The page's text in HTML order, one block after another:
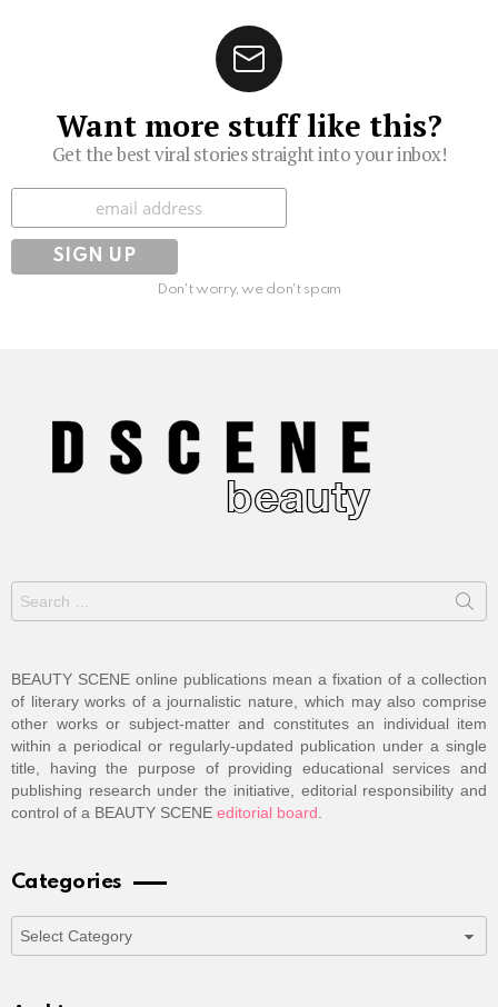
Want more stuff like this?
Get the best viral stories straight into your inbox!
Subscribe
Don't worry, we don't spam
Search
for:
BEAUTY SCENE online publications mean a fixation of a collection
of literary works of a journalistic nature, which may also comprise
other works or subject-matter and constitutes an individual item
within a periodical or regularly-updated publication under a single
title, having the purpose of providing educational services and
publishing research under the initiative, editorial responsibility and
control of a BEAUTY SCENE editorial board
Categories
Categories